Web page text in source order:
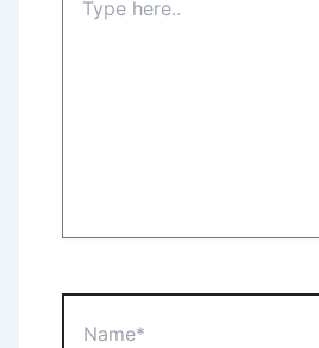
here..